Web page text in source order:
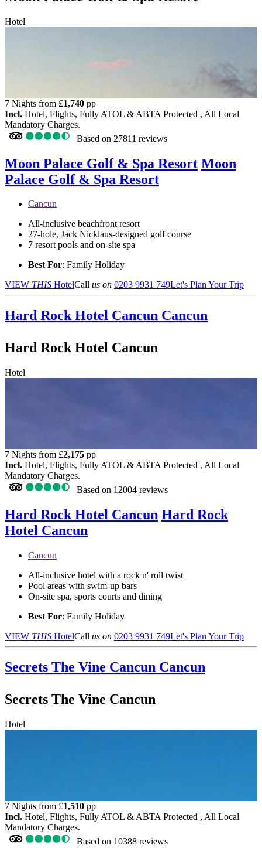
Hotel
7 Nights from £1,740 pp
Incl. Hotel, Flights, Fully ATOL & ABTA Protected , All Local
Mandatory Charges.
Based on 27811 reviews
Moon Palace Golf & Spa Resort Moon
Palace Golf & Spa Resort
Cancun
All-inclusive beachfront resort
27-hole, Jack Nicklaus-designed golf course
7 resort pools and on-site spa
Best For: Family Holiday
VIEW THIS HotelCall us on 0203 9931 749Let's Plan Your Trip
Hard Rock Hotel Cancun Cancun
Hard Rock Hotel Cancun
Hotel
7 Nights from £2,175 pp
Incl. Hotel, Flights, Fully ATOL & ABTA Protected , All Local
Mandatory Charges.
Based on 12004 reviews
Hard Rock Hotel Cancun Hard Rock
Hotel Cancun
Cancun
All-inclusive hotel with a rock n' roll twist
Pool areas with swim-up bars
On-site spa, sports courts and dining
Best For: Family Holiday
VIEW THIS HotelCall us on 0203 9931 749Let's Plan Your Trip
Secrets The Vine Cancun Cancun
Secrets The Vine Cancun
Hotel
7 Nights from £1,510 pp
Incl. Hotel, Flights, Fully ATOL & ABTA Protected , All Local
Mandatory Charges.
Based on 10388 reviews